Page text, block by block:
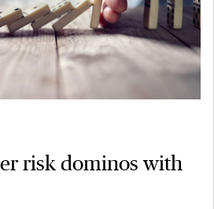
risk dominos with